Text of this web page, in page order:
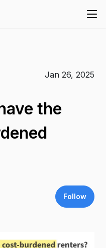
Jan 26, 2025
the
Follow